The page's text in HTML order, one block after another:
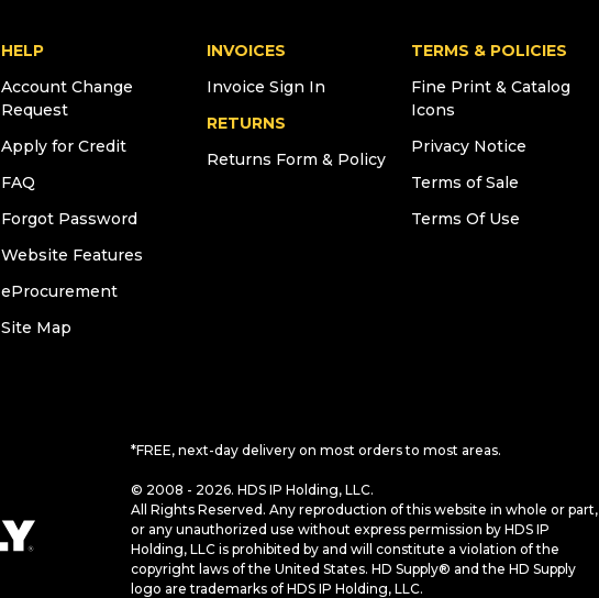
HELP
Account Change
Request
Apply for Credit
FAQ
Forgot Password
Website Features
eProcurement
Site Map
INVOICES
Invoice Sign In
RETURNS
Returns Form & Policy
TERMS & POLICIES
Fine Print & Catalog
Icons
Privacy Notice
Terms of Sale
Terms Of Use
*FREE, next-day delivery on most orders to most areas.
© 2008 - 2026. HDS IP Holding, LLC.
All Rights Reserved. Any reproduction of this website in whole or part,
or any unauthorized use without express permission by HDS IP
Holding, LLC is prohibited by and will constitute a violation of the
copyright laws of the United States. HD Supply® and the HD Supply
logo are trademarks of HDS IP Holding, LLC.